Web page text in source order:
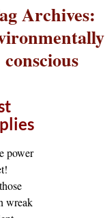
Archives:
conscious
power
wreak